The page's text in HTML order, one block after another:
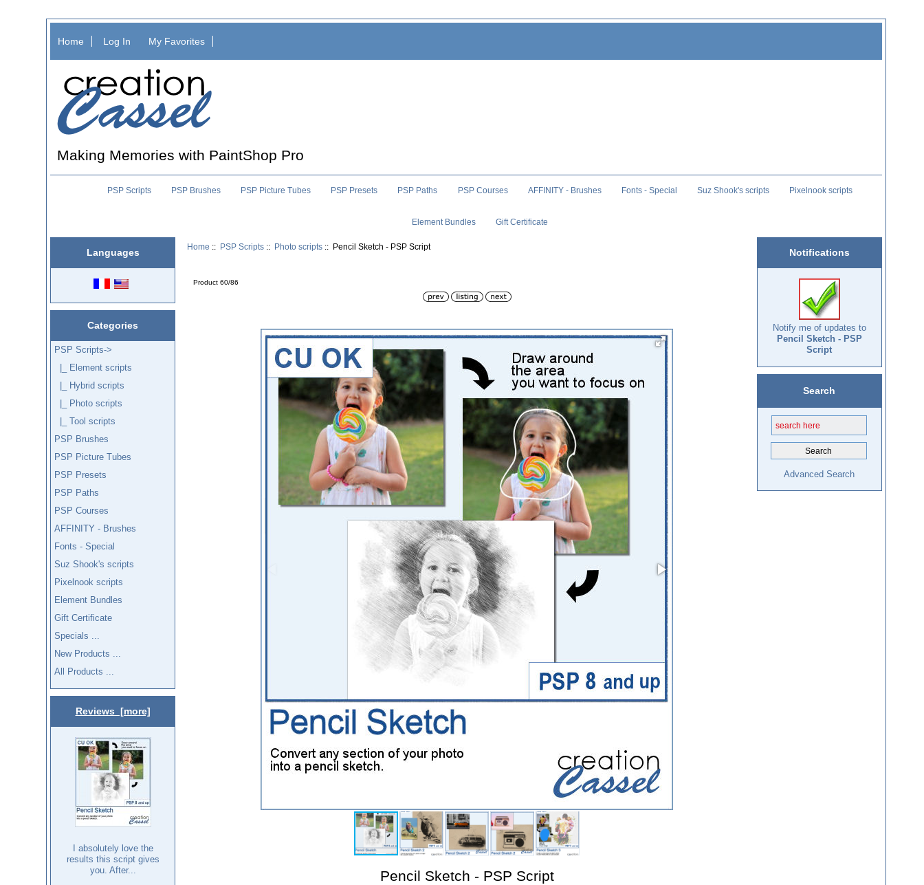
Home Log In My Favorites
Making Memories with PaintShop Pro
PSP Scripts PSP Brushes PSP Picture Tubes PSP Presets PSP Paths PSP Courses AFFINITY - Brushes Fonts - Special Suz Shook's scripts Pixelnook scripts
Element Bundles Gift Certificate
Languages
Categories
PSP Scripts->
|_ Element scripts
|_ Hybrid scripts
|_ Photo scripts
|_ Tool scripts
PSP Brushes
PSP Picture Tubes
PSP Presets
PSP Paths
PSP Courses
AFFINITY - Brushes
Fonts - Special
Suz Shook's scripts
Pixelnook scripts
Element Bundles
Gift Certificate
Specials ...
New Products ...
All Products ...
Reviews [more]
I absolutely love the
results this script gives
you. After...
Home :: PSP Scripts :: Photo scripts :: Pencil Sketch - PSP Script
Product 60/86
Pencil Sketch - PSP Script
Notifications
Notify me of updates to
Pencil Sketch - PSP
Script
Search
Advanced Search